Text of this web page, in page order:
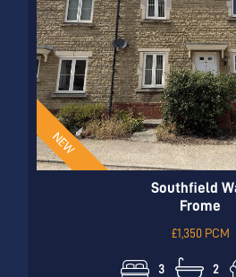
Southfield
Frome
£1,350 PCM
3 2